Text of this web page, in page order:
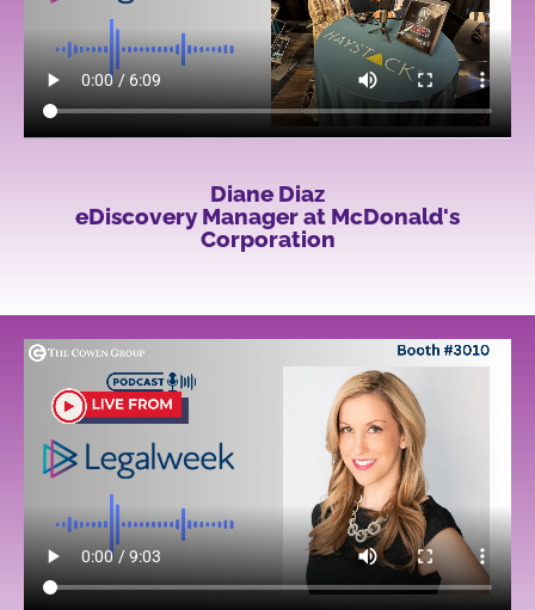
Diane Diaz
eDiscovery Manager at McDonald's
Corporation